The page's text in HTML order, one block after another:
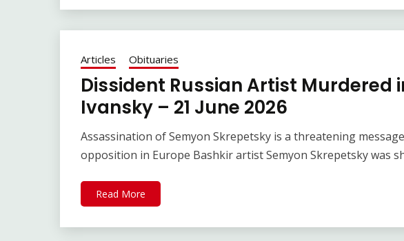
Articles Obituaries
Dissident Russian Artist Murdered
Ivansky – 21 June 2026
Assassination of Semyon Skrepetsky is a threatening
opposition in Europe Bashkir artist Semyon Skrepetsky was
Read More